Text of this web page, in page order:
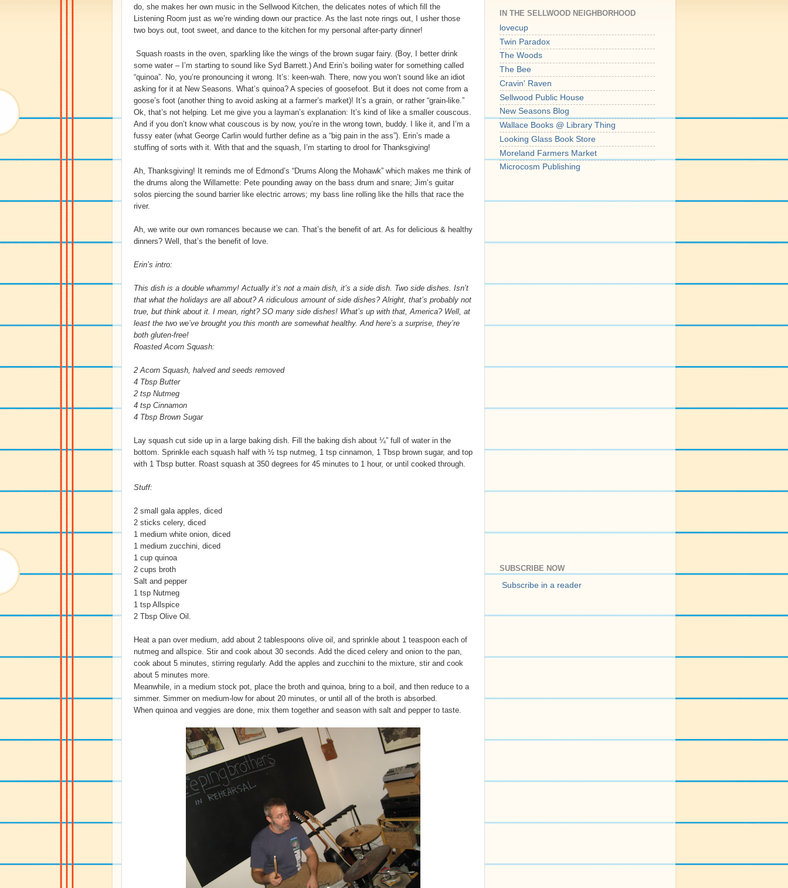
do, she makes her own music in the Sellwood Kitchen, the delicates notes of which fill the
Listening Room just as we’re winding down our practice. As the last note rings out, I usher those
two boys out, toot sweet, and dance to the kitchen for my personal after-party dinner!
Squash roasts in the oven, sparkling like the wings of the brown sugar fairy. (Boy, I better drink
some water – I’m starting to sound like Syd Barrett.) And Erin’s boiling water for something called
“quinoa”. No, you’re pronouncing it wrong. It’s: keen-wah. There, now you won’t sound like an idiot
asking for it at New Seasons. What’s quinoa? A species of goosefoot. But it does not come from a
goose’s foot (another thing to avoid asking at a farmer’s market)! It’s a grain, or rather “grain-like.”
Ok, that’s not helping. Let me give you a layman’s explanation: It’s kind of like a smaller couscous.
And if you don’t know what couscous is by now, you’re in the wrong town, buddy. I like it, and I’m a
fussy eater (what George Carlin would further define as a “big pain in the ass”). Erin’s made a
stuffing of sorts with it. With that and the squash, I’m starting to drool for Thanksgiving!
Ah, Thanksgiving! It reminds me of Edmond’s “Drums Along the Mohawk” which makes me think of
the drums along the Willamette: Pete pounding away on the bass drum and snare; Jim’s guitar
solos piercing the sound barrier like electric arrows; my bass line rolling like the hills that race the
river.
Ah, we write our own romances because we can. That’s the benefit of art. As for delicious & healthy
dinners? Well, that’s the benefit of love.
Erin’s intro:
This dish is a double whammy! Actually it’s not a main dish, it’s a side dish. Two side dishes. Isn’t
that what the holidays are all about? A ridiculous amount of side dishes? Alright, that’s probably not
true, but think about it. I mean, right? SO many side dishes! What’s up with that, America? Well, at
least the two we’ve brought you this month are somewhat healthy. And here’s a surprise, they’re
both gluten-free!
Roasted Acorn Squash:
2 Acorn Squash, halved and seeds removed
4 Tbsp Butter
2 tsp Nutmeg
4 tsp Cinnamon
4 Tbsp Brown Sugar
Lay squash cut side up in a large baking dish. Fill the baking dish about ¼” full of water in the
bottom. Sprinkle each squash half with ½ tsp nutmeg, 1 tsp cinnamon, 1 Tbsp brown sugar, and top
with 1 Tbsp butter. Roast squash at 350 degrees for 45 minutes to 1 hour, or until cooked through.
Stuff:
2 small gala apples, diced
2 sticks celery, diced
1 medium white onion, diced
1 medium zucchini, diced
1 cup quinoa
2 cups broth
Salt and pepper
1 tsp Nutmeg
1 tsp Allspice
2 Tbsp Olive Oil.
Heat a pan over medium, add about 2 tablespoons olive oil, and sprinkle about 1 teaspoon each of
nutmeg and allspice. Stir and cook about 30 seconds. Add the diced celery and onion to the pan,
cook about 5 minutes, stirring regularly. Add the apples and zucchini to the mixture, stir and cook
about 5 minutes more.
Meanwhile, in a medium stock pot, place the broth and quinoa, bring to a boil, and then reduce to a
simmer. Simmer on medium-low for about 20 minutes, or until all of the broth is absorbed.
When quinoa and veggies are done, mix them together and season with salt and pepper to taste.
IN THE SELLWOOD NEIGHBORHOOD
lovecup
Twin Paradox
The Woods
The Bee
Cravin' Raven
Sellwood Public House
New Seasons Blog
Wallace Books @ Library Thing
Looking Glass Book Store
Moreland Farmers Market
Microcosm Publishing
SUBSCRIBE NOW
Subscribe in a reader